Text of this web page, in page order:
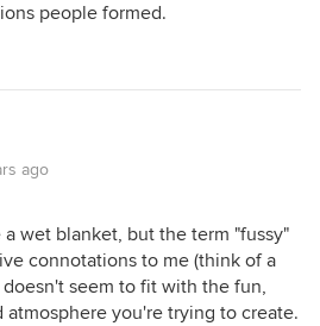
people formed.
ago
wet blanket, but the term "fussy"
connotations to me (think of a
doesn't seem to fit with the fun,
atmosphere you're trying to create.